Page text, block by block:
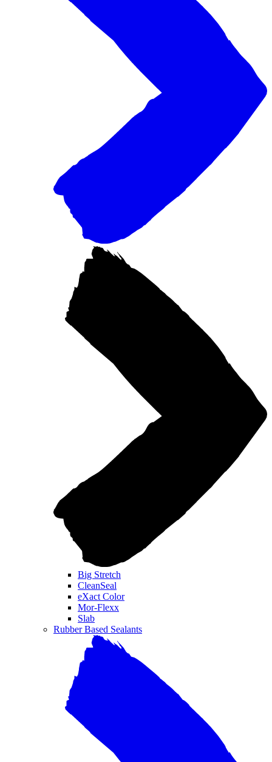
Big Stretch
CleanSeal
eXact Color
Mor-Flexx
Slab
Rubber Based Sealants